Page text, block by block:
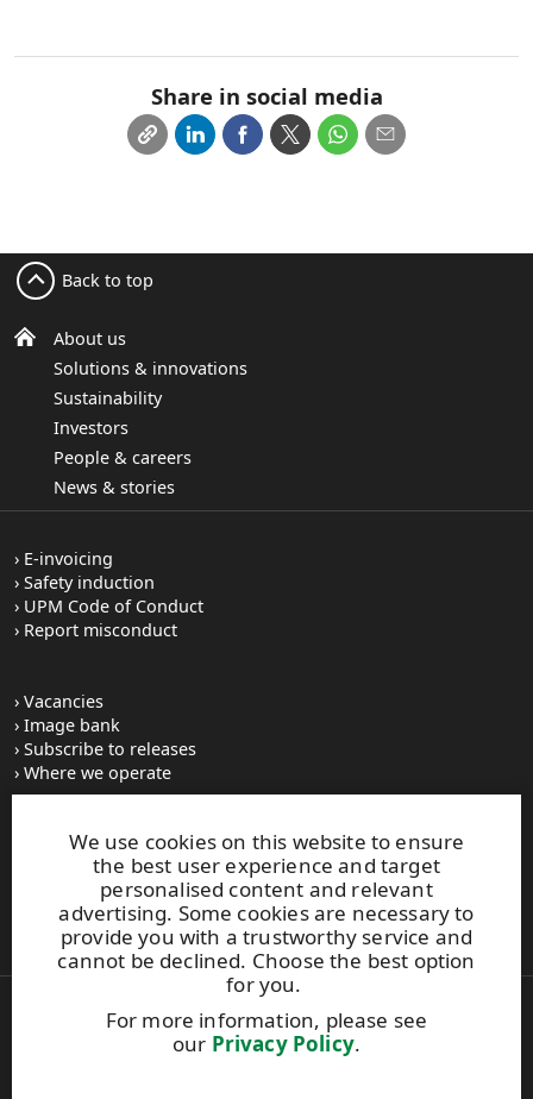
Share in social media
We use cookies on this website to ensure
the best user experience and target
personalised content and relevant
advertising. Some cookies are necessary to
provide you with a trustworthy service and
cannot be declined. Choose the best option
for you.
For more information, please see
our Privacy Policy.
About us
Solutions & innovations
Sustainability
Investors
People & careers
News & stories
Back to top
E-invoicing
Safety induction
UPM Code of Conduct
Report misconduct
Vacancies
Image bank
Subscribe to releases
Where we operate
UPM Switchboard
+358 (0) 204 15 111
This site is protected by reCAPTCHA and theGoogle Privacy
PolicyandTerms of Servicesapply.
Also of Interest:
Frontrunner in the Circular Economy